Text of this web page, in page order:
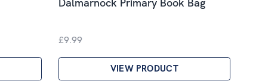
£9.99
VIEW PRODUCT